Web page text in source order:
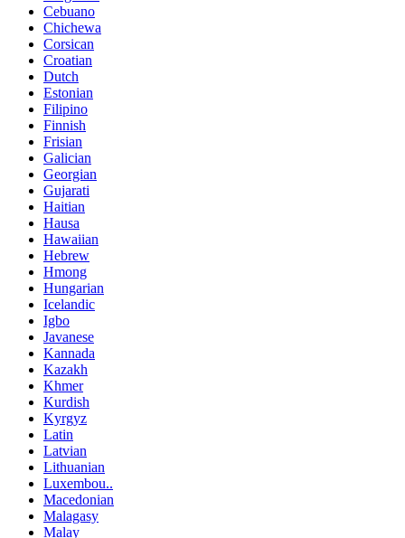
Cebuano
Chichewa
Corsican
Croatian
Dutch
Estonian
Filipino
Finnish
Frisian
Galician
Georgian
Gujarati
Haitian
Hausa
Hawaiian
Hebrew
Hmong
Hungarian
Icelandic
Igbo
Javanese
Kannada
Kazakh
Khmer
Kurdish
Kyrgyz
Latin
Latvian
Lithuanian
Luxembou..
Macedonian
Malagasy
Malay